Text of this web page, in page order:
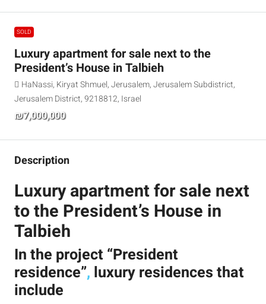
SOLD
Luxury apartment for sale next to the
President’s House in Talbieh
HaNassi, Kiryat Shmuel, Jerusalem, Jerusalem Subdistrict,
Jerusalem District, 9218812, Israel
₪7,000,000
Description
Luxury apartment for sale next
to the President’s House in
Talbieh
In the project “President
residence”, luxury residences that
include